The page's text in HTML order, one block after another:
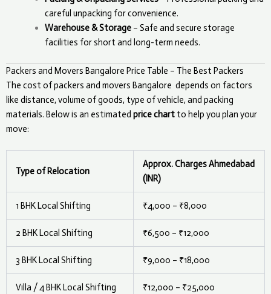
careful unpacking for convenience.
Warehouse & Storage– Safe and secure storage
facilities for short and long-term needs.
Packers and Movers Bangalore Price Table – The Best Packers
The cost of packers and movers Bangalore depends on factors
like distance, volume of goods, type of vehicle, and packing
materials. Below is an estimated price chart to help you plan your
move:
Type of Relocation
Approx. Charges Ahmedabad
(INR)
1 BHK Local Shifting ₹4,000 – ₹8,000
2 BHK Local Shifting ₹6,500 – ₹12,000
3 BHK Local Shifting ₹9,000 – ₹18,000
Villa / 4 BHK Local Shifting ₹12,000 – ₹25,000